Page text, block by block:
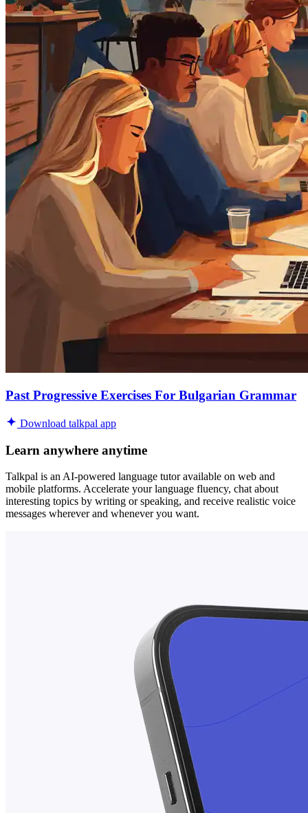
Past Progressive Exercises For Bulgarian Grammar
Download talkpal app
Learn anywhere anytime
Talkpal is an AI-powered language tutor available on web and
mobile platforms. Accelerate your language fluency, chat about
interesting topics by writing or speaking, and receive realistic voice
messages wherever and whenever you want.